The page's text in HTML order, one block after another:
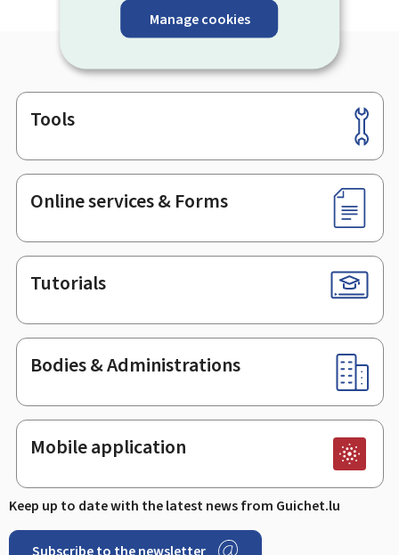
Manage cookies
Footer
Tools
Online services & Forms
Tutorials
Bodies & Administrations
Mobile application
Keep up to date with the latest news from Guichet.lu
Subscribe to the newsletter